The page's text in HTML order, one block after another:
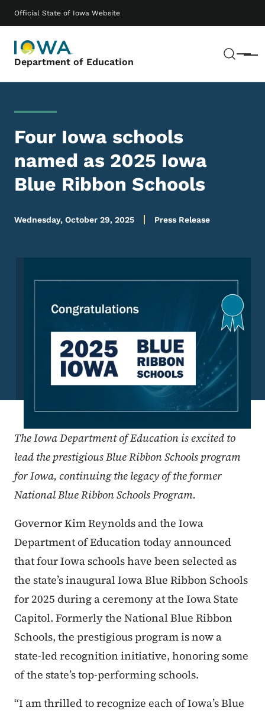
Official State of Iowa Website
Department of Education Menu
Main navigation
Four Iowa schools
named as 2025 Iowa
Blue Ribbon Schools
Wednesday, October 29, 2025 Press Release
Image
The Iowa Department of Education is excited to
lead the prestigious Blue Ribbon Schools program
for Iowa, continuing the legacy of the former
National Blue Ribbon Schools Program.
Governor Kim Reynolds and the Iowa
Department of Education today announced
that four Iowa schools have been selected as
the state’s inaugural Iowa Blue Ribbon Schools
for 2025 during a ceremony at the Iowa State
Capitol. Formerly the National Blue Ribbon
Schools, the prestigious program is now a
state-led recognition initiative, honoring some
of the state’s top-performing schools.
“I am thrilled to recognize each of Iowa’s Blue